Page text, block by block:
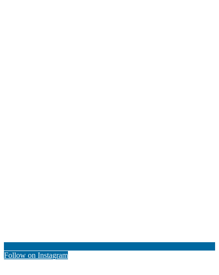
Follow on Instagram